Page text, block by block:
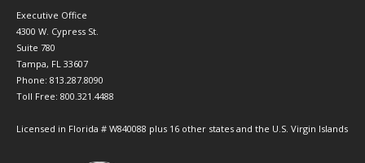
Executive Office
4300 W. Cypress St.
Suite 780
Tampa, FL 33607
Phone: 813.287.8090
Toll Free: 800.321.4488
Licensed in Florida # W840088 plus 16 other states and the U.S. Virgin Islands